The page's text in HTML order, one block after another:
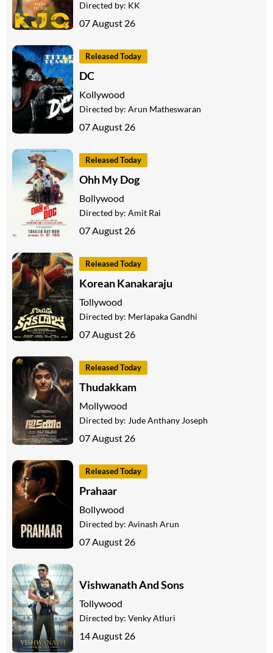
Directed by: KK
07 August 26
Released Today
DC
Kollywood
Directed by: Arun Matheswaran
07 August 26
Released Today
Ohh My Dog
Bollywood
Directed by: Amit Rai
07 August 26
Released Today
Korean Kanakaraju
Tollywood
Directed by: Merlapaka Gandhi
07 August 26
Released Today
Thudakkam
Mollywood
Directed by: Jude Anthany Joseph
07 August 26
Released Today
Prahaar
Bollywood
Directed by: Avinash Arun
07 August 26
Vishwanath And Sons
Tollywood
Directed by: Venky Atluri
14 August 26